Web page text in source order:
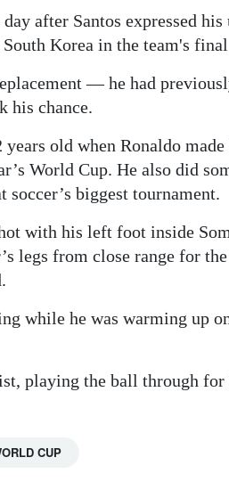
after Santos expressed
Korea in the team's
— he had
his chance.
old when Ronaldo
World Cup. He also did
soccer’s biggest tournament.
with his left foot inside
legs from close range for
while he was warming up
playing the ball through
CUP